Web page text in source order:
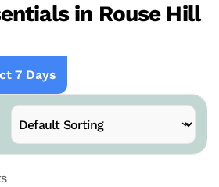
in Rouse Hill
7 Days